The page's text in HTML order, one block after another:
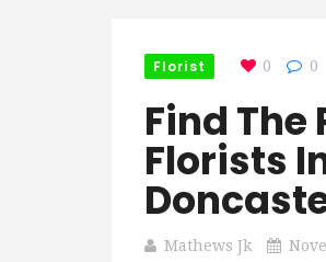
Florist 0 0
Find The
Florists
Mathews Jk